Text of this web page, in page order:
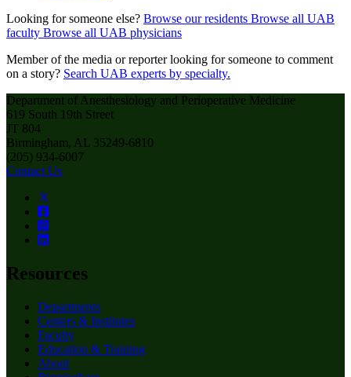
Looking for someone else? Browse our residents Browse all UAB
faculty Browse all UAB physicians
Member of the media or reporter looking for someone to comment
on a story? Search UAB experts by specialty.
Department of Anesthesiology and Perioperative Medicine
619 South 19th Street
JT 804
Birmingham, AL 35249-6810
(205) 934-6007
Contact Us
Resources
Departments
Centers & Institutes
Faculty
Education & Training
About